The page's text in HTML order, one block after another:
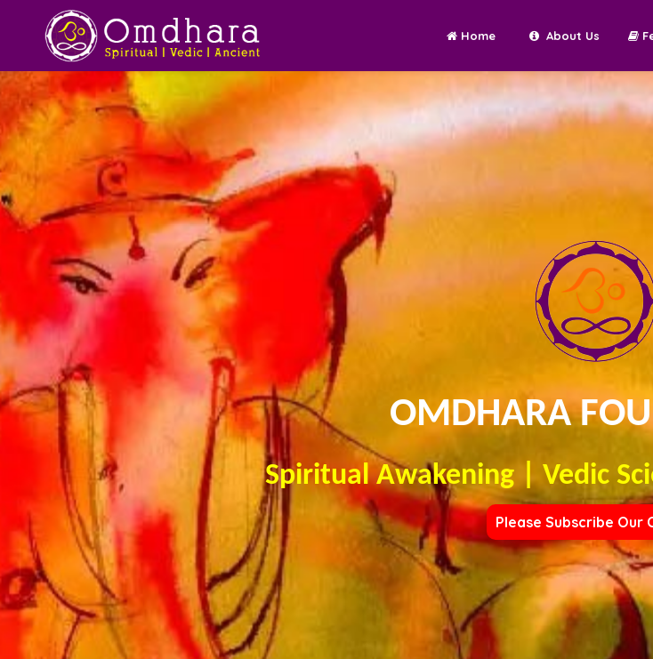
Home About Us
OMDHARA
Spiritual Awakening | Vedic
Please Subscribe Our